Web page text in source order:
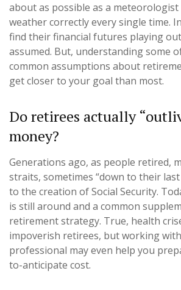
about as possible as a
weather correctly every single time.
find their financial futures playing
assumed. But, understanding some
common assumptions about
get closer to your goal than most.
Do retirees actually
money?
Generations ago, as people retired,
straits, sometimes “down to their last
to the creation of Social Security.
is still around and a common
retirement strategy. True, health
impoverish retirees, but working
professional may even help you
to-anticipate cost.